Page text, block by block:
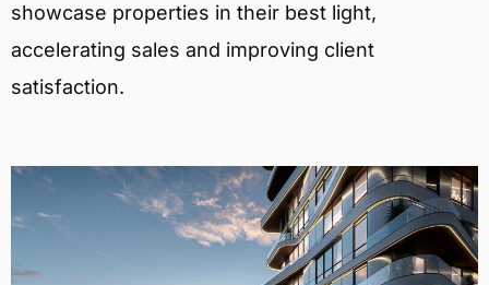
showcase properties in their best light,
accelerating sales and improving client
satisfaction.